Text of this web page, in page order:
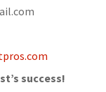
success!